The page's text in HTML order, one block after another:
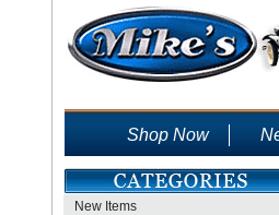
Shop Now
New Items